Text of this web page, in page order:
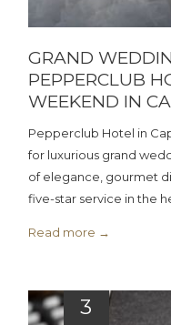
GRAND
PEPPERCLUB
WEEKEND IN
Pepperclub Hotel in
for luxurious grand
of elegance, gourmet
five-star service in the
Read more
3